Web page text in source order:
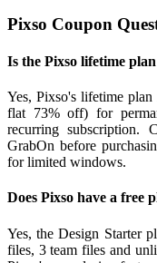
Pixso Coupon
Is the Pixso lifetime
Yes, Pixso's lifetime
flat 73% off) for
recurring subscription.
GrabOn before
for limited windows.
Does Pixso have a free
Yes, the Design Starter
files, 3 team files and